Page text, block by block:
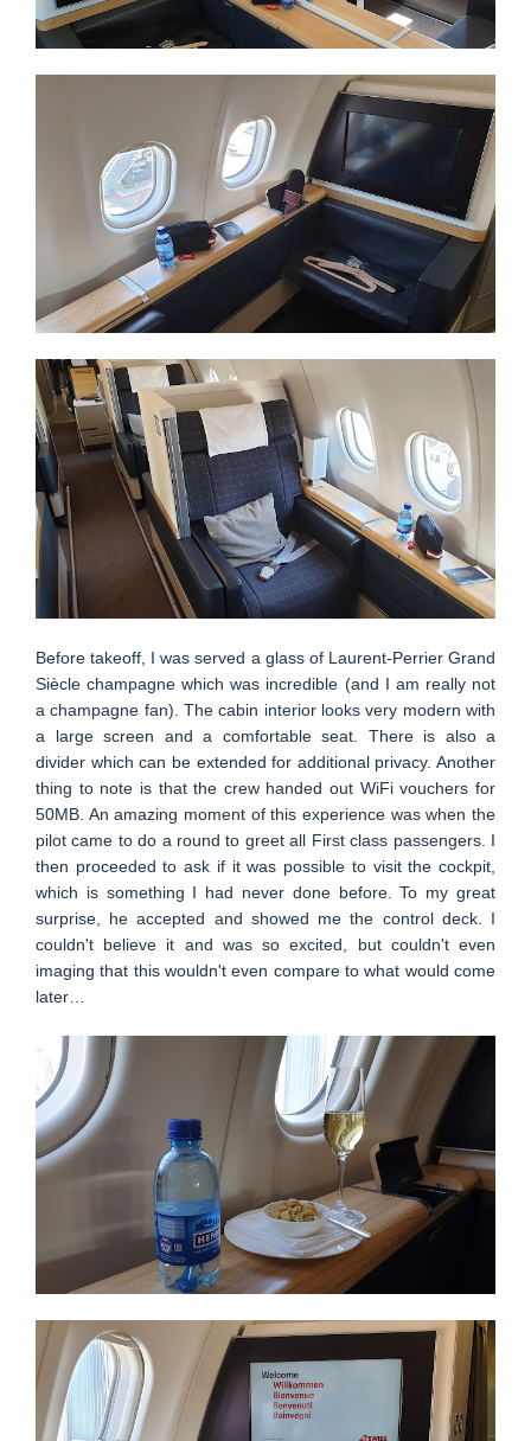
Before takeoff, I was served a glass of Laurent-Perrier Grand
Siècle champagne which was incredible (and I am really not
a champagne fan). The cabin interior looks very modern with
a large screen and a comfortable seat. There is also a
divider which can be extended for additional privacy. Another
thing to note is that the crew handed out WiFi vouchers for
50MB. An amazing moment of this experience was when the
pilot came to do a round to greet all First class passengers. I
then proceeded to ask if it was possible to visit the cockpit,
which is something I had never done before. To my great
surprise, he accepted and showed me the control deck. I
couldn't believe it and was so excited, but couldn't even
imaging that this wouldn't even compare to what would come
later…